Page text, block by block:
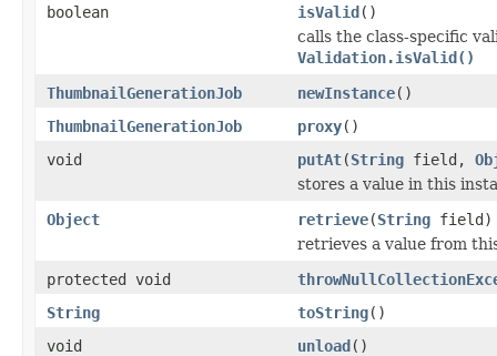
boolean
isValid()
calls the class-specific
Validation.isValid()
ThumbnailGenerationJob
newInstance()
ThumbnailGenerationJob
proxy()
void
putAt(String field,
stores a value in this
Object
retrieve(String field)
retrieves a value from
protected void
String
toString()
void
unload()